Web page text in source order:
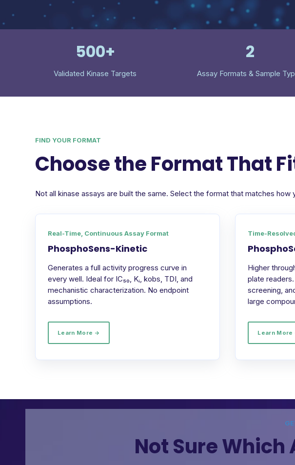
500+
Validated Kinase Targets
2
Assay Formats & Sample
FIND YOUR FORMAT
Choose the Format That
Not all kinase assays are built the same. Select the format that matches
Real-Time, Continuous Assay Format
PhosphoSens-Kinetic
Generates a full activity progress curve in
every well. Ideal for IC₅₀, Kᵢ, kobs, TDI, and
mechanistic characterization. No endpoint
assumptions.
Learn More →
Time-
Higher
plate
screening,
large
Learn More
Not Sure Which